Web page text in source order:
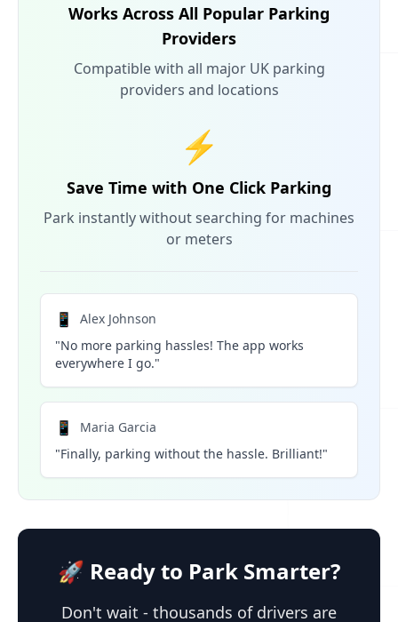
Works Across All Popular Parking
Providers
Compatible with all major UK parking
providers and locations
⚡
Save Time with One Click Parking
Park instantly without searching for machines
or meters
📱
Alex Johnson
"No more parking hassles! The app works
everywhere I go."
📱
Maria Garcia
"Finally, parking without the hassle. Brilliant!"
🚀 Ready to Park Smarter?
Don't wait - thousands of drivers are